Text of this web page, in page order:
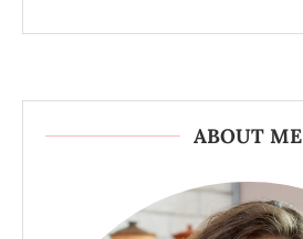
ABOUT ME